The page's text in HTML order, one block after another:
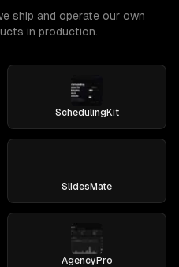
ship and operate our own
in production.
SchedulingKit
SlidesMate
AgencyPro